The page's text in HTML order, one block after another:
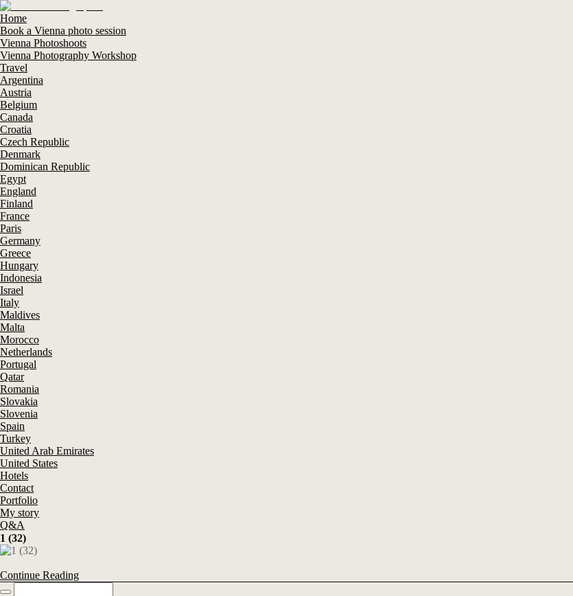
Home
Book a Vienna photo session
Vienna Photoshoots
Vienna Photography Workshop
Travel
Argentina
Austria
Belgium
Canada
Croatia
Czech Republic
Denmark
Dominican Republic
Egypt
England
Finland
France
Paris
Germany
Greece
Hungary
Indonesia
Israel
Italy
Maldives
Malta
Morocco
Netherlands
Portugal
Qatar
Romania
Slovakia
Slovenia
Spain
Turkey
United Arab Emirates
United States
Hotels
Contact
Portfolio
My story
Q&A
1 (32)
Continue Reading